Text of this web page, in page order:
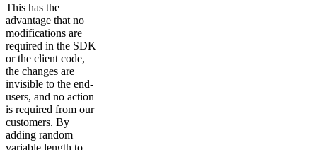
This has the
advantage that no
modifications are
required in the SDK
or the client code,
the changes are
invisible to the end-
users, and no action
is required from our
customers. By
adding random
variable length to